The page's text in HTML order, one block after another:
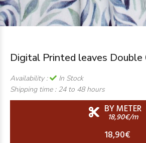
Digital Printed leaves Double
Availability :
In Stock
Shipping time : 24 to 48 hours
BY METER
18,90€/m
18,90€